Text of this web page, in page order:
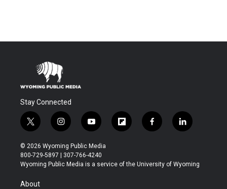
Stay Connected
t
w
i
t
t
r
i
n
s
t
a
y
o
u
t
u
f
l
b
f
a
b
l
i
e
© 2026 Wyoming Public Media
800-729-5897 | 307-766-4240
Wyoming Public Media is a service of the University of Wyoming
About